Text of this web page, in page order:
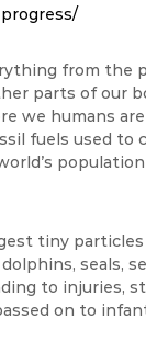
from the
parts of our
we humans are
fuels used to
population
tiny particles
seals,
to injuries,
on to